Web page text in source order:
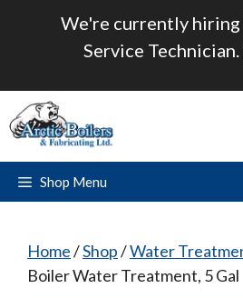
We're currently
Service Technician.
Shop Menu
Home/Shop/Water
Boiler Water Treatment, 5 Gal